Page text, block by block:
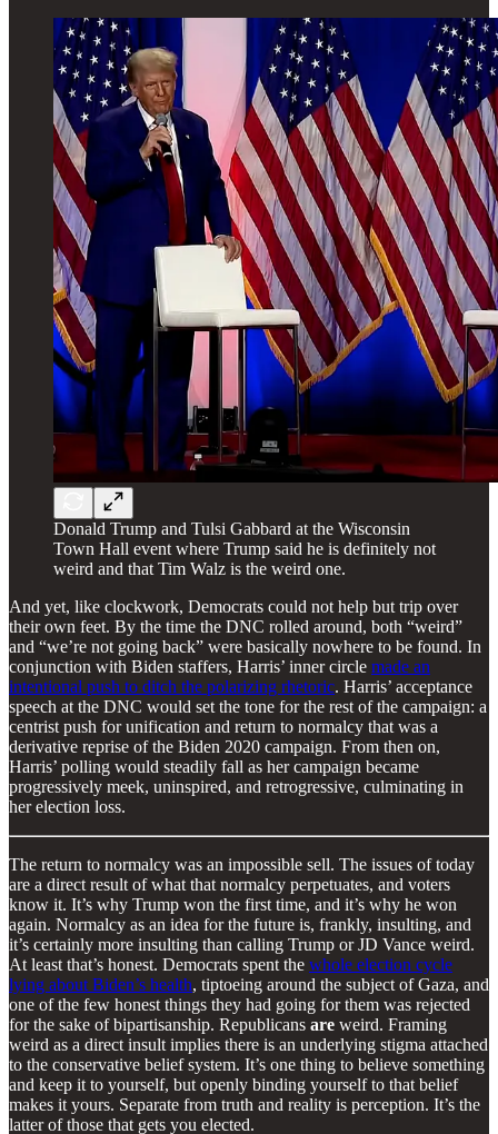
Donald Trump and Tulsi Gabbard at the Wisconsin
Town Hall event where Trump said he is definitely not
weird and that Tim Walz is the weird one.
And yet, like clockwork, Democrats could not help but trip over
their own feet. By the time the DNC rolled around, both “weird”
and “we’re not going back” were basically nowhere to be found. In
conjunction with Biden staffers, Harris’ inner circle made an
intentional push to ditch the polarizing rhetoric. Harris’ acceptance
speech at the DNC would set the tone for the rest of the campaign: a
centrist push for unification and return to normalcy that was a
derivative reprise of the Biden 2020 campaign. From then on,
Harris’ polling would steadily fall as her campaign became
progressively meek, uninspired, and retrogressive, culminating in
her election loss.
The return to normalcy was an impossible sell. The issues of today
are a direct result of what that normalcy perpetuates, and voters
know it. It’s why Trump won the first time, and it’s why he won
again. Normalcy as an idea for the future is, frankly, insulting, and
it’s certainly more insulting than calling Trump or JD Vance weird.
At least that’s honest. Democrats spent the whole election cycle
lying about Biden’s health, tiptoeing around the subject of Gaza, and
one of the few honest things they had going for them was rejected
for the sake of bipartisanship. Republicans are weird. Framing
weird as a direct insult implies there is an underlying stigma attached
to the conservative belief system. It’s one thing to believe something
and keep it to yourself, but openly binding yourself to that belief
makes it yours. Separate from truth and reality is perception. It’s the
latter of those that gets you elected.